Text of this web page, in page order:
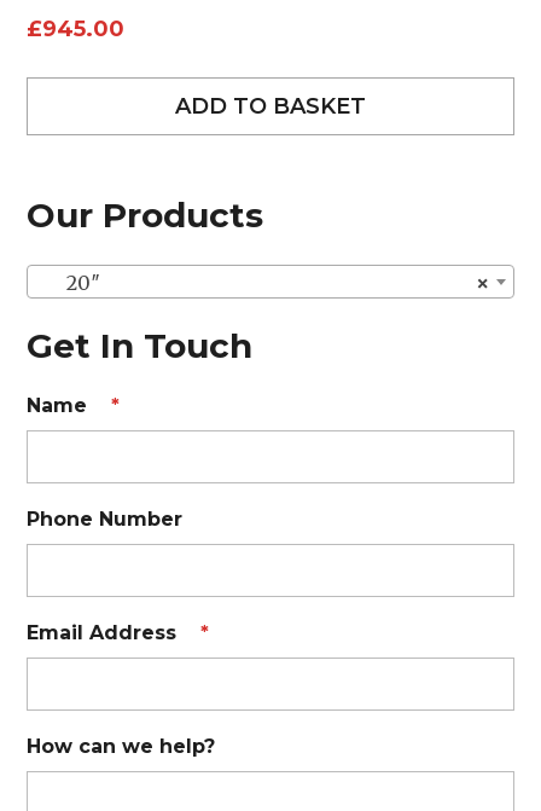
Our Products
×
20″
Get In Touch
Name *
Phone Number
Email Address *
How can we help?
£945.00
ADD TO BASKET